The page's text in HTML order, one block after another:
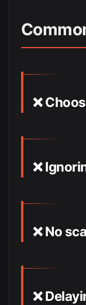
❌
❌
❌ No
❌